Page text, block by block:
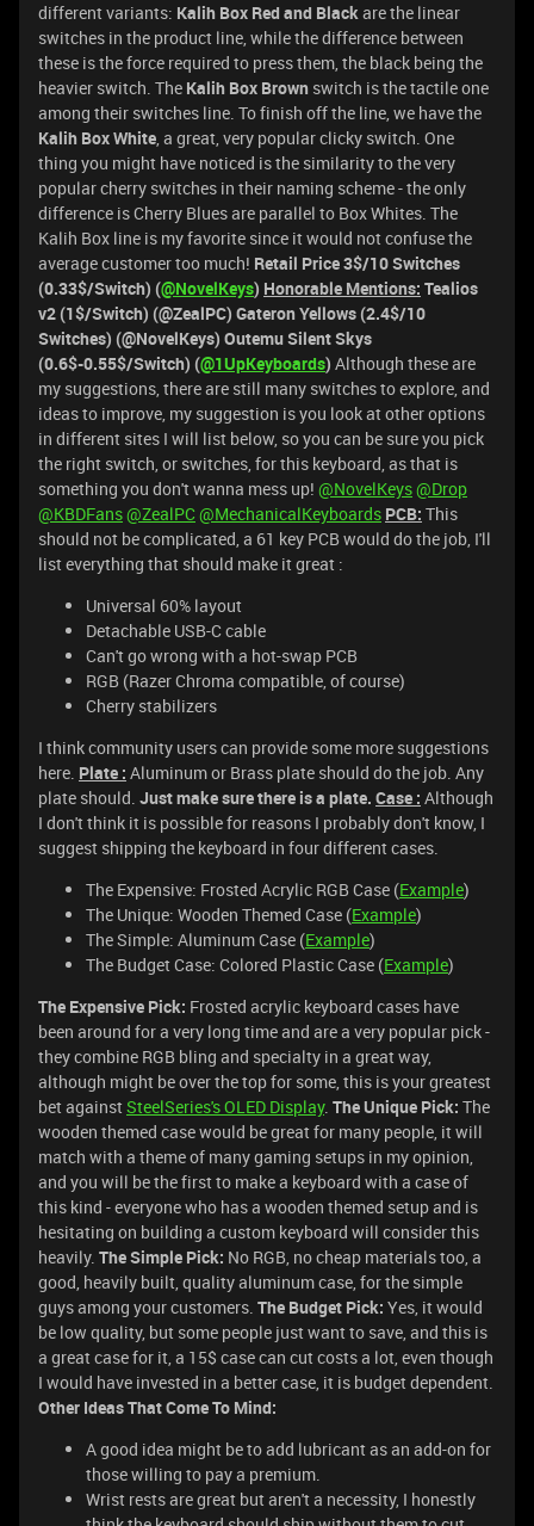
different variants: Kalih Box Red and Blackare the linear
switches in the product line, while the difference between
these is the force required to press them, the black being the
heavier switch. The Kalih Box Brown switch is the tactile one
among their switches line. To finish off the line, we have the
Kalih Box White, a great, very popular clicky switch. One
thing you might have noticed is the similarity to the very
popular cherry switches in their naming scheme - the only
difference is Cherry Blues are parallel to Box Whites. The
Kalih Box line is my favorite since it would not confuse the
average customer too much! Retail Price 3$/10 Switches
(0.33$/Switch) (@NovelKeys) Honorable Mentions: Tealios
v2 (1$/Switch) (@ZealPC) Gateron Yellows (2.4$/10
Switches) (@NovelKeys) Outemu Silent Skys
(0.6$-0.55$/Switch) (@1UpKeyboards) Although these are
my suggestions, there are still many switches to explore, and
ideas to improve, my suggestion is you look at other options
in different sites I will list below, so you can be sure you pick
the right switch, or switches, for this keyboard, as that is
something you don't wanna mess up! @NovelKeys@Drop
@KBDFans@ZealPC@MechanicalKeyboards PCB: This
should not be complicated, a 61 key PCB would do the job, I'll
list everything that should make it great :
Universal 60% layout
Detachable USB-C cable
Can't go wrong with a hot-swap PCB
RGB (Razer Chroma compatible, of course)
Cherry stabilizers
I think community users can provide some more suggestions
here. Plate : Aluminum or Brass plate should do the job. Any
plate should. Just make sure there is a plate. Case : Although
I don't think it is possible for reasons I probably don't know, I
suggest shipping the keyboard in four different cases.
The Expensive: Frosted Acrylic RGB Case (Example)
The Unique: Wooden Themed Case (Example)
The Simple: Aluminum Case (Example)
The Budget Case: Colored Plastic Case (Example)
The Expensive Pick: Frosted acrylic keyboard cases have
been around for a very long time and are a very popular pick -
they combine RGB bling and specialty in a great way,
although might be over the top for some, this is your greatest
bet againstSteelSeries's OLED Display. The Unique Pick: The
wooden themed case would be great for many people, it will
match with a theme of many gaming setups in my opinion,
and you will be the first to make a keyboard with a case of
this kind - everyone who has a wooden themed setup and is
hesitating on building a custom keyboard will consider this
heavily. The Simple Pick: No RGB, no cheap materials too, a
good, heavily built, quality aluminum case, for the simple
guys among your customers. The Budget Pick: Yes, it would
be low quality, but some people just want to save, and this is
a great case for it, a 15$ case can cut costs a lot, even though
I would have invested in a better case, it is budget dependent.
Other Ideas That Come To Mind:
A good idea might be to add lubricant as an add-on for
those willing to pay a premium.
Wrist rests are great but aren't a necessity, I honestly